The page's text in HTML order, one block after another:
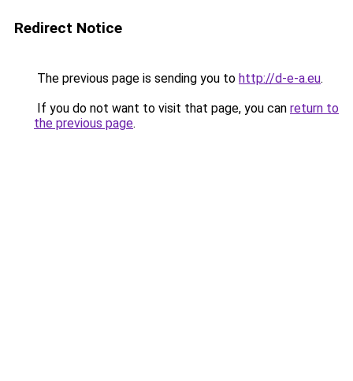
Redirect Notice
The previous page is sending you to http://d-e-a.eu.
If you do not want to visit that page, you can return to
the previous page.